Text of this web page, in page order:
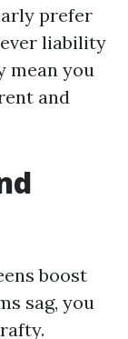
prefer
liability
mean you
and
boost
sag, you